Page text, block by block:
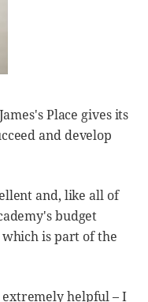
Place gives its
and develop
and, like all of
budget
is part of the
helpful – I